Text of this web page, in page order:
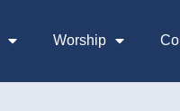
Worship